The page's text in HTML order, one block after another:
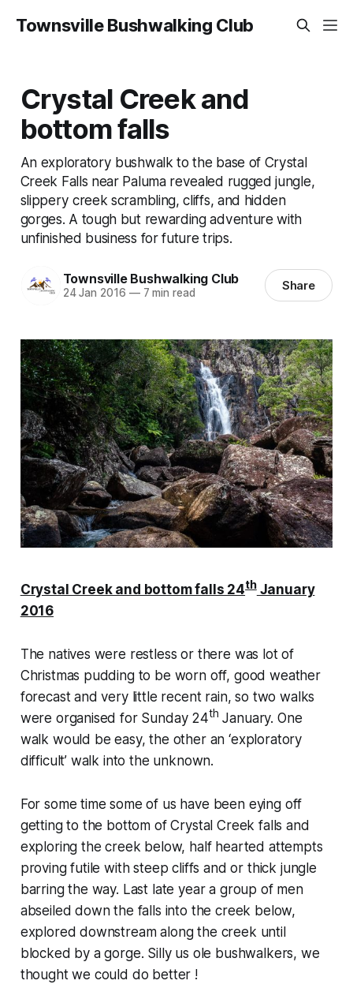
Townsville Bushwalking Club
Crystal Creek and
bottom falls
An exploratory bushwalk to the base of Crystal
Creek Falls near Paluma revealed rugged jungle,
slippery creek scrambling, cliffs, and hidden
gorges. A tough but rewarding adventure with
unfinished business for future trips.
Townsville Bushwalking Club
24 Jan 2016 —7 min read Share
Crystal Creek and bottom falls 24thJanuary
2016
The natives were restless or there was lot of
Christmas pudding to be worn off, good weather
forecast and very little recent rain, so two walks
were organised for Sunday 24th January. One
walk would be easy, the other an ‘exploratory
difficult’ walk into the unknown.
For some time some of us have been eying off
getting to the bottom of Crystal Creek falls and
exploring the creek below, half hearted attempts
proving futile with steep cliffs and or thick jungle
barring the way. Last late year a group of men
abseiled down the falls into the creek below,
explored downstream along the creek until
blocked by a gorge. Silly us ole bushwalkers, we
thought we could do better !